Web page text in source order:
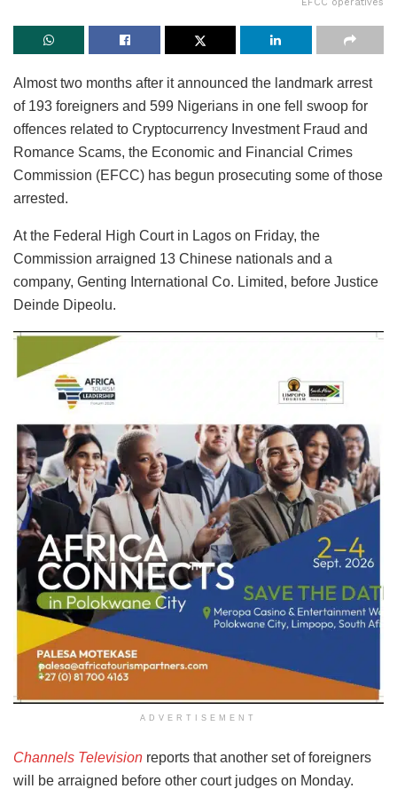
EFCC operatives
Almost two months after it announced the landmark arrest
of 193 foreigners and 599 Nigerians in one fell swoop for
offences related to Cryptocurrency Investment Fraud and
Romance Scams, the Economic and Financial Crimes
Commission (EFCC) has begun prosecuting some of those
arrested.
At the Federal High Court in Lagos on Friday, the
Commission arraigned 13 Chinese nationals and a
company, Genting International Co. Limited, before Justice
Deinde Dipeolu.
ADVERTISEMENT
Channels Television reports that another set of foreigners
will be arraigned before other court judges on Monday.